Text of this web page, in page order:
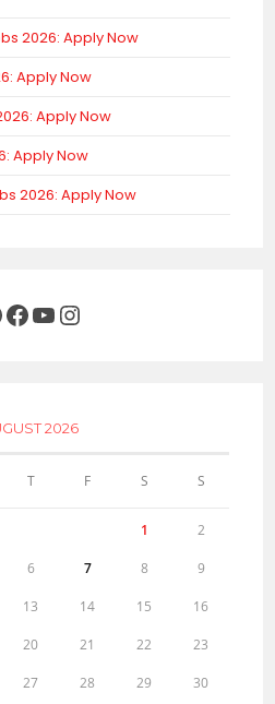
2026: Apply Now
Apply Now
Apply Now
Apply Now
2026: Apply Now
Facebook
YouTubeInstagram
2026
T F S S
1 2
6 7 8 9
13 14 15 16
20 21 22 23
27 28 29 30